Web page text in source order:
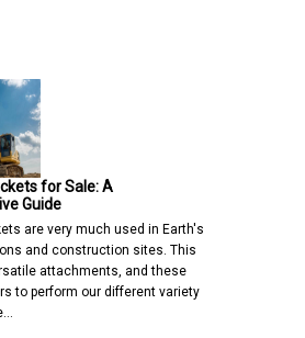
for Sale: A
Guide
are very much used in Earth's
and construction sites. This
attachments, and these
to perform our different variety